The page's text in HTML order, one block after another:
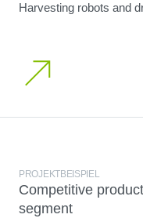
Harvesting robots and
PROJEKTBEISPIEL
Competitive
segment